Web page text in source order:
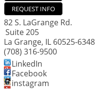
REQUEST INFO
82 S. LaGrange Rd.
Suite 205
La Grange, IL 60525-6348
(708) 316-9500
LinkedIn
Facebook
instagram